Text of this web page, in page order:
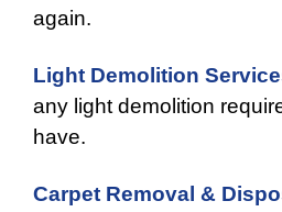
again.
Light Demolition
any light demolition
have.
Carpet Removal &